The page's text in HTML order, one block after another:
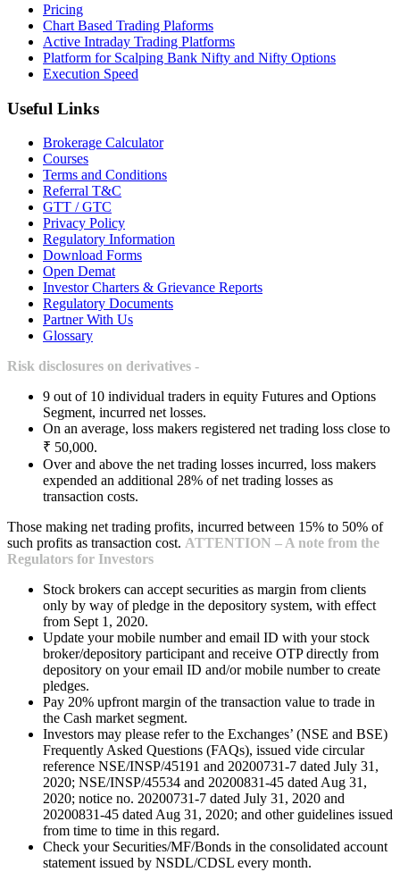
Pricing
Chart Based Trading Plaforms
Active Intraday Trading Platforms
Platform for Scalping Bank Nifty and Nifty Options
Execution Speed
Useful Links
Brokerage Calculator
Courses
Terms and Conditions
Referral T&C
GTT / GTC
Privacy Policy
Regulatory Information
Download Forms
Open Demat
Investor Charters & Grievance Reports
Regulatory Documents
Partner With Us
Glossary
Risk disclosures on derivatives -
9 out of 10 individual traders in equity Futures and Options
Segment, incurred net losses.
On an average, loss makers registered net trading loss close to
₹ 50,000.
Over and above the net trading losses incurred, loss makers
expended an additional 28% of net trading losses as
transaction costs.
Those making net trading profits, incurred between 15% to 50% of
such profits as transaction cost. ATTENTION – A note from the
Regulators for Investors
Stock brokers can accept securities as margin from clients
only by way of pledge in the depository system, with effect
from Sept 1, 2020.
Update your mobile number and email ID with your stock
broker/depository participant and receive OTP directly from
depository on your email ID and/or mobile number to create
pledges.
Pay 20% upfront margin of the transaction value to trade in
the Cash market segment.
Investors may please refer to the Exchanges’ (NSE and BSE)
Frequently Asked Questions (FAQs), issued vide circular
reference NSE/INSP/45191 and 20200731-7 dated July 31,
2020; NSE/INSP/45534 and 20200831-45 dated Aug 31,
2020; notice no. 20200731-7 dated July 31, 2020 and
20200831-45 dated Aug 31, 2020; and other guidelines issued
from time to time in this regard.
Check your Securities/MF/Bonds in the consolidated account
statement issued by NSDL/CDSL every month.